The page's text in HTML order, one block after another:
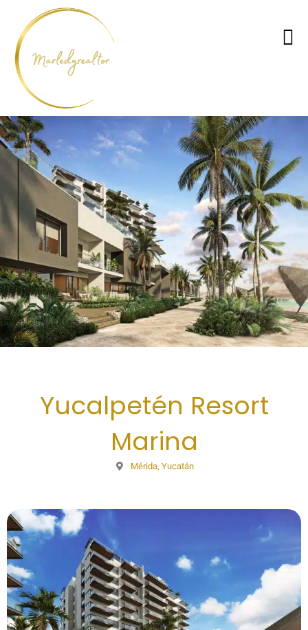
Yucalpetén Resort
Marina
Mérida, Yucatán